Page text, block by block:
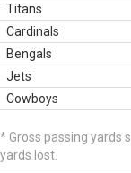
Titans
Cardinals
Bengals
Jets
Cowboys
* Gross passing yards
yards lost.